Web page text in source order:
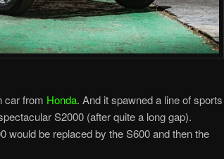
car from Honda. And it spawned a line of sports
S2000 (after quite a long gap).
would be replaced by the S600 and then the